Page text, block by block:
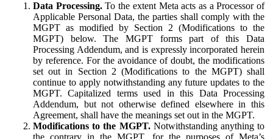
Data Processing.To the extent Meta acts as a Processor of
Applicable Personal Data, the parties shall comply with the
MGPT as modified by Section 2 (Modifications to the
MGPT) below. The MGPT forms part of this Data
Processing Addendum, and is expressly incorporated herein
by reference. For the avoidance of doubt, the modifications
set out in Section 2 (Modifications to the MGPT) shall
continue to apply notwithstanding any future updates to the
MGPT. Capitalized terms used in this Data Processing
Addendum, but not otherwise defined elsewhere in this
Agreement, shall have the meanings set out in the MGPT.
Modifications to the MGPT.Notwithstanding anything to